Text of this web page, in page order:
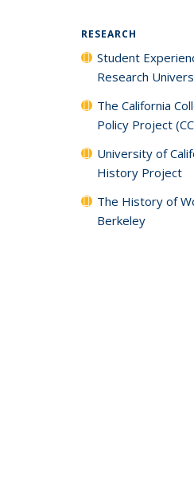
RESEARCH
Student
Research
The California
Policy Project
University of
History Project
The History of
Berkeley